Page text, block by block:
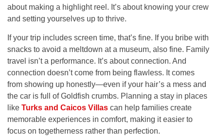
about making a highlight reel. It’s about knowing your crew
and setting yourselves up to thrive.
If your trip includes screen time, that’s fine. If you bribe with
snacks to avoid a meltdown at a museum, also fine. Family
travel isn’t a performance. It’s about connection. And
connection doesn’t come from being flawless. It comes
from showing up honestly—even if your hair’s a mess and
the car is full of Goldfish crumbs. Planning a stay in places
like Turks and Caicos Villas can help families create
memorable experiences in comfort, making it easier to
focus on togetherness rather than perfection.